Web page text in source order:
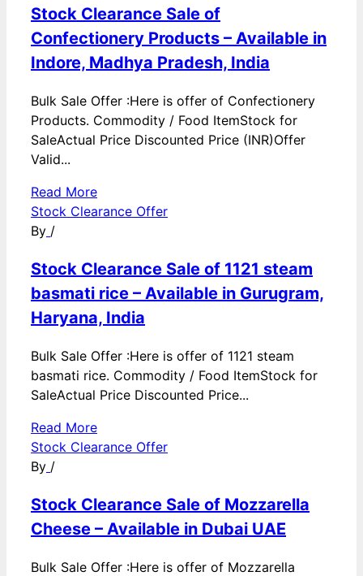
Stock Clearance Sale of
Confectionery Products – Available in
Indore, Madhya Pradesh, India
Bulk Sale Offer :Here is offer of Confectionery
Products. Commodity / Food ItemStock for
SaleActual Price Discounted Price (INR)Offer
Valid...
Read More
Stock Clearance Offer
By /
Stock Clearance Sale of 1121 steam
basmati rice – Available in Gurugram,
Haryana, India
Bulk Sale Offer :Here is offer of 1121 steam
basmati rice. Commodity / Food ItemStock for
SaleActual Price Discounted Price...
Read More
Stock Clearance Offer
By /
Stock Clearance Sale of Mozzarella
Cheese – Available in Dubai UAE
Bulk Sale Offer :Here is offer of Mozzarella